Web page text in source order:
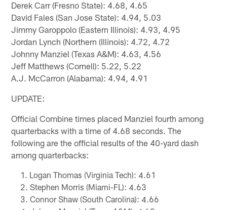
Derek Carr (Fresno State): 4.68, 4.65
David Fales (San Jose State): 4.94, 5.03
Jimmy Garoppolo (Eastern Illinois): 4.93, 4.95
Jordan Lynch (Northern (Illinois): 4.72, 4.72
Johnny Manziel (Texas A&M): 4.63, 4.56
Jeff Matthews (Cornell): 5.22, 5.22
A.J. McCarron (Alabama): 4.94, 4.91
UPDATE:
Official Combine times placed Manziel fourth among
quarterbacks with a time of 4.68 seconds. The
following are the official results of the 40-yard dash
among quarterbacks:
Logan Thomas (Virginia Tech): 4.61
Stephen Morris (Miami-FL): 4.63
Connor Shaw (South Carolina): 4.66